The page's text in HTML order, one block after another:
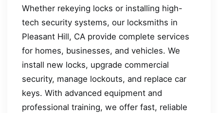
Whether rekeying locks or installing high-
tech security systems, our locksmiths in
Pleasant Hill, CA provide complete services
for homes, businesses, and vehicles. We
install new locks, upgrade commercial
security, manage lockouts, and replace car
keys. With advanced equipment and
professional training, we offer fast, reliable